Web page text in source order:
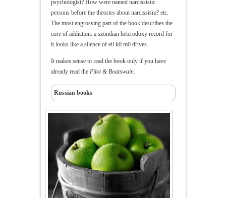
psychologist? How were named narcissistic
persons before the theories about narcissism? etc.
The most engrossing part of the book describes the
core of addiction: a szondian heterodoxy record for
it looks like a silence of e0 k0 m0 drives.
It makes sense to read the book only if you have
already read the Pilot & Boatswain.
Russian books